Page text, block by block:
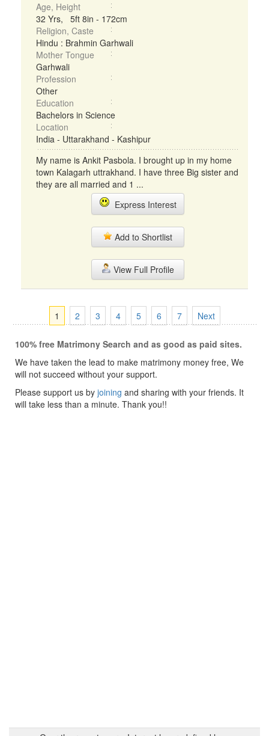
Age, Height
32 Yrs, 5ft 8in - 172cm
Religion, Caste
Hindu : Brahmin Garhwali
Mother Tongue
Garhwali
Profession
Other
Education
Bachelors in Science
Location
India - Uttarakhand - Kashipur
My name is Ankit Pasbola. I brought up in my home
town Kalagarh uttrakhand. I have three Big sister and
they are all married and 1 ...
Express Interest
Add to Shortlist
View Full Profile
1 2 3 4 5 6 7 Next
100% free Matrimony Search and as good as paid sites.
We have taken the lead to make matrimony money free, We
will not succeed without your support.
Please support us by joining and sharing with your friends. It
will take less than a minute. Thank you!!